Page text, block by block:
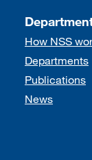
How NSS
Departments
Publications
News